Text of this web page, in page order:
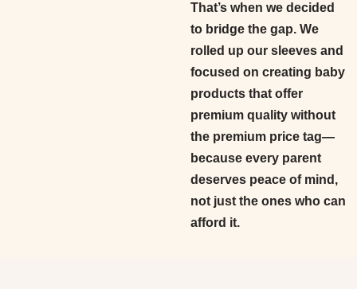
That’s when we decided
to bridge the gap. We
rolled up our sleeves and
focused on creating baby
products that offer
premium quality without
the premium price tag—
because every parent
deserves peace of mind,
not just the ones who can
afford it.